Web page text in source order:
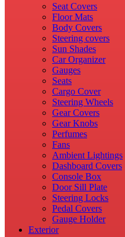
Seat Covers
Floor Mats
Body Covers
Steering covers
Sun Shades
Car Organizer
Gauges
Seats
Cargo Cover
Steering Wheels
Gear Covers
Gear Knobs
Perfumes
Fans
Ambient Lightings
Dashboard Covers
Console Box
Door Sill Plate
Steering Locks
Pedal Covers
Gauge Holder
Exterior